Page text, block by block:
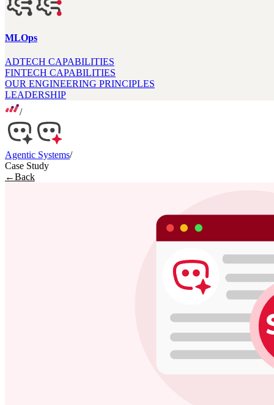
MLOps
ADTECH CAPABILITIES
FINTECH CAPABILITIES
OUR ENGINEERING PRINCIPLES
LEADERSHIP
/
Agentic Systems/
Case Study
←Back